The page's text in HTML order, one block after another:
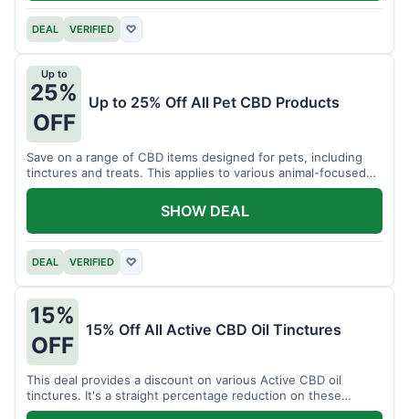
DEAL VERIFIED ♡
Up to
25%
OFF
Up to 25% Off All Pet CBD Products
Save on a range of CBD items designed for pets, including
tinctures and treats. This applies to various animal-focused
CBD solutions.
DEAL VERIFIED ♡
SHOW DEAL
15%
OFF
15% Off All Active CBD Oil Tinctures
This deal provides a discount on various Active CBD oil
tinctures. It's a straight percentage reduction on these
popular items.